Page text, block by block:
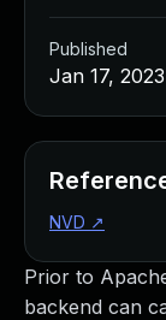
Prior to
backend can
Published
Jan 17, 2023
NVD ↗